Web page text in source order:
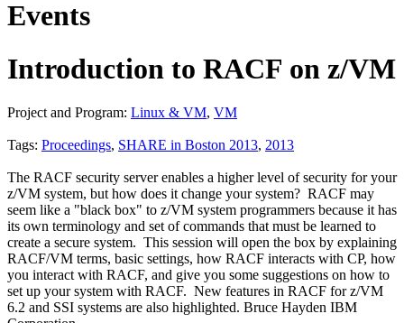
Events
Introduction to RACF on z/VM
Project and Program: Linux & VM, VM
Tags: Proceedings, SHARE in Boston 2013, 2013
The RACF security server enables a higher level of security for your
z/VM system, but how does it change your system? RACF may
seem like a "black box" to z/VM system programmers because it has
its own terminology and set of commands that must be learned to
create a secure system. This session will open the box by explaining
RACF/VM terms, basic settings, how RACF interacts with CP, how
you interact with RACF, and give you some suggestions on how to
set up your system with RACF. New features in RACF for z/VM
6.2 and SSI systems are also highlighted. Bruce Hayden IBM